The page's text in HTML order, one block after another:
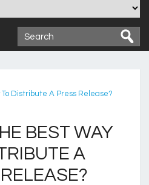
BEST WAY
A